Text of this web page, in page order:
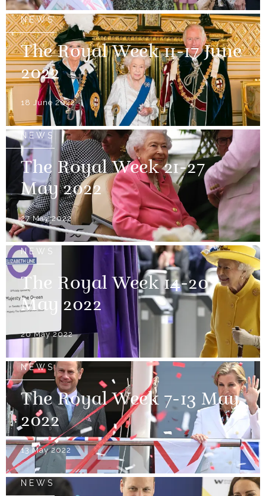
NEWS
The Royal Week 11-17 June
2022
18 June 2022
NEWS
The Royal Week 21-27
May 2022
27 May 2022
NEWS
The Royal Week 14-20
May 2022
20 May 2022
NEWS
The Royal Week 7-13 May
2022
13 May 2022
NEWS